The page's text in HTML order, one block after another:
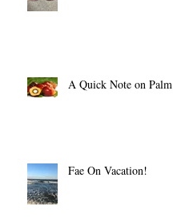
A Quick Note on Palm
Fae On Vacation!